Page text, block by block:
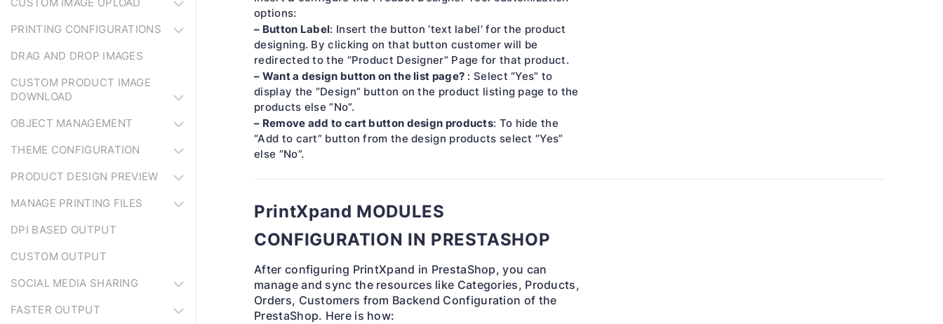
PRINTING CONFIGURATIONS
DRAG AND DROP IMAGES
CUSTOM PRODUCT IMAGE
DOWNLOAD
OBJECT MANAGEMENT
THEME CONFIGURATION
PRODUCT DESIGN PREVIEW
MANAGE PRINTING FILES
DPI BASED OUTPUT
CUSTOM OUTPUT
SOCIAL MEDIA SHARING
FASTER OUTPUT
options:
– Button Label: Insert the button ‘text label’ for the product
designing. By clicking on that button customer will be
redirected to the “Product Designer” Page for that product.
– Want a design button on the list page? : Select “Yes” to
display the “Design” button on the product listing page to the
products else “No”.
– Remove add to cart button design products: To hide the
“Add to cart” button from the design products select “Yes”
else “No”.
PrintXpand MODULES
CONFIGURATION IN PRESTASHOP
After configuring PrintXpand in PrestaShop, you can
manage and sync the resources like Categories, Products,
Orders, Customers from Backend Configuration of the
PrestaShop. Here is how: